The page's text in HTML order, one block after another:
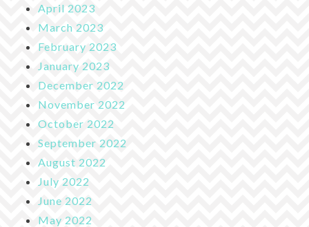
April 2023
March 2023
February 2023
January 2023
December 2022
November 2022
October 2022
September 2022
August 2022
July 2022
June 2022
May 2022